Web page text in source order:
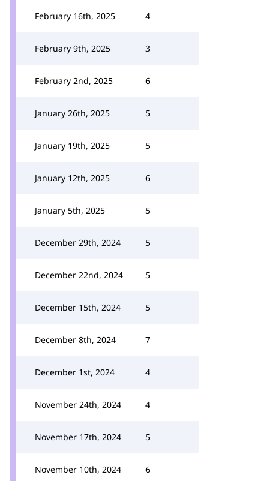
February 16th, 2025 4
February 9th, 2025 3
February 2nd, 2025 6
January 26th, 2025 5
January 19th, 2025 5
January 12th, 2025 6
January 5th, 2025 5
December 29th, 2024 5
December 22nd, 2024 5
December 15th, 2024 5
December 8th, 2024 7
December 1st, 2024 4
November 24th, 2024 4
November 17th, 2024 5
November 10th, 2024 6